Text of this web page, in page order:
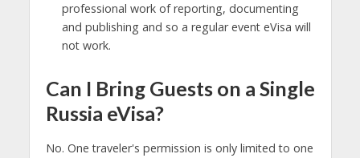
professional work of reporting, documenting
and publishing and so a regular event eVisa will
not work.
Can I Bring Guests on a Single
Russia eVisa?
No. One traveler's permission is only limited to one